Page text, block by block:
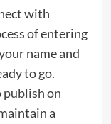
with
of entering
name and
to go.
publish on
a